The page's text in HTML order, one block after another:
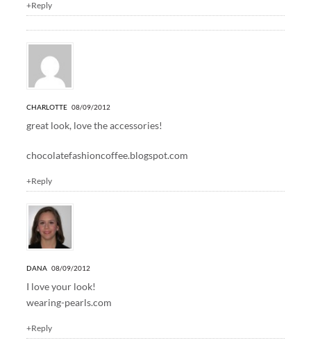
+Reply
CHARLOTTE 08/09/2012
great look, love the accessories!
chocolatefashioncoffee.blogspot.com
+Reply
DANA 08/09/2012
I love your look!
wearing-pearls.com
+Reply